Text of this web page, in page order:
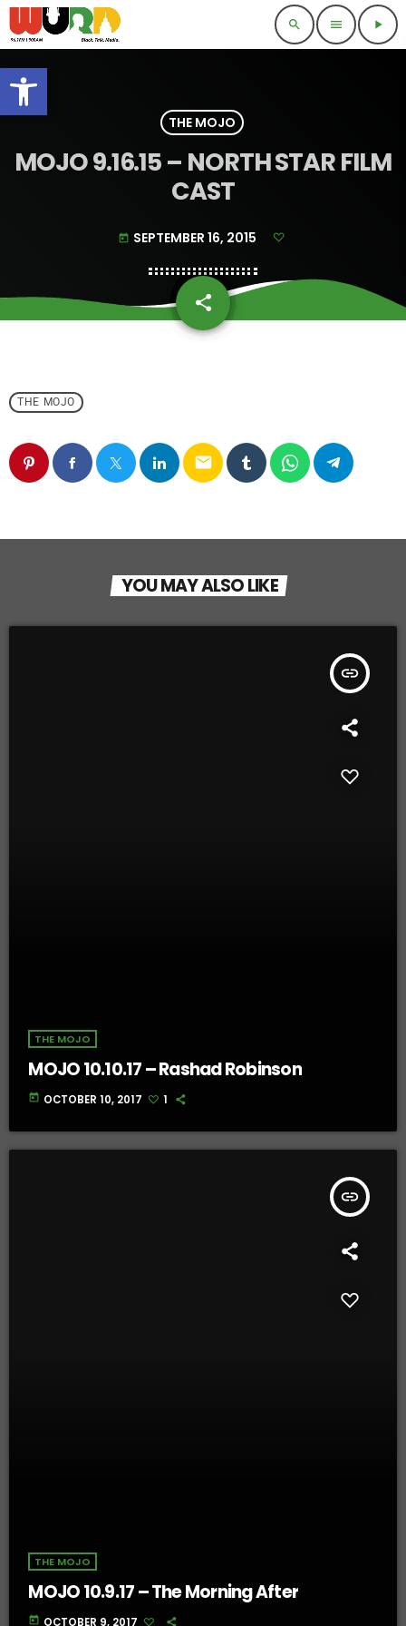
Open toolbar
search menu play_arrow
THE MOJO
MOJO 9.16.15 – NORTH STAR FILM
CAST
today SEPTEMBER 16, 2015
share
email
THE MOJO
email
YOU MAY ALSO LIKE
insert_link
THE MOJO
MOJO 10.10.17 – Rashad Robinson
today OCTOBER 10, 2017 1
insert_link
THE MOJO
MOJO 10.9.17 – The Morning After
today OCTOBER 9, 2017